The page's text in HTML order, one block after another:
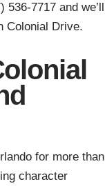
7717 and we’ll
Colonial Drive.
for more than
character